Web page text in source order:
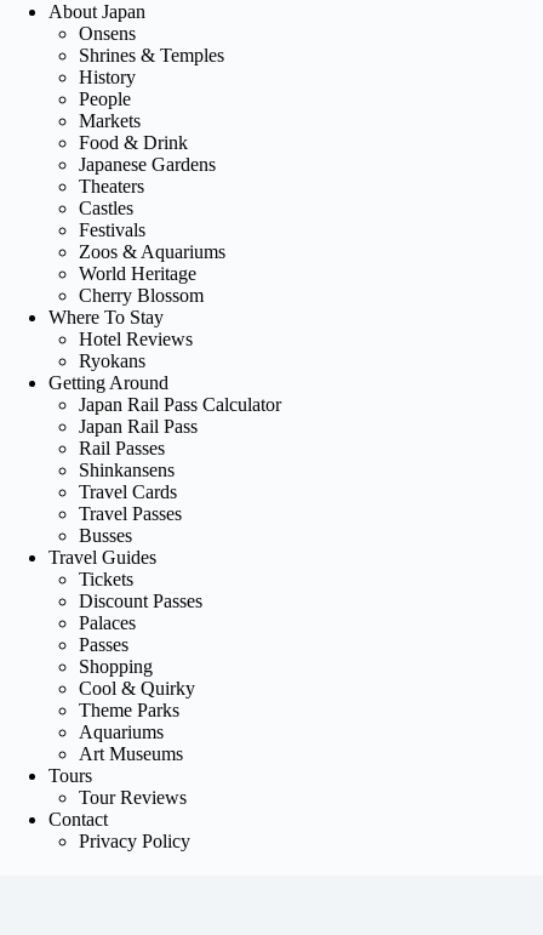
About Japan
Onsens
Shrines & Temples
History
People
Markets
Food & Drink
Japanese Gardens
Theaters
Castles
Festivals
Zoos & Aquariums
World Heritage
Cherry Blossom
Where To Stay
Hotel Reviews
Ryokans
Getting Around
Japan Rail Pass Calculator
Japan Rail Pass
Rail Passes
Shinkansens
Travel Cards
Travel Passes
Busses
Travel Guides
Tickets
Discount Passes
Palaces
Passes
Shopping
Cool & Quirky
Theme Parks
Aquariums
Art Museums
Tours
Tour Reviews
Contact
Privacy Policy